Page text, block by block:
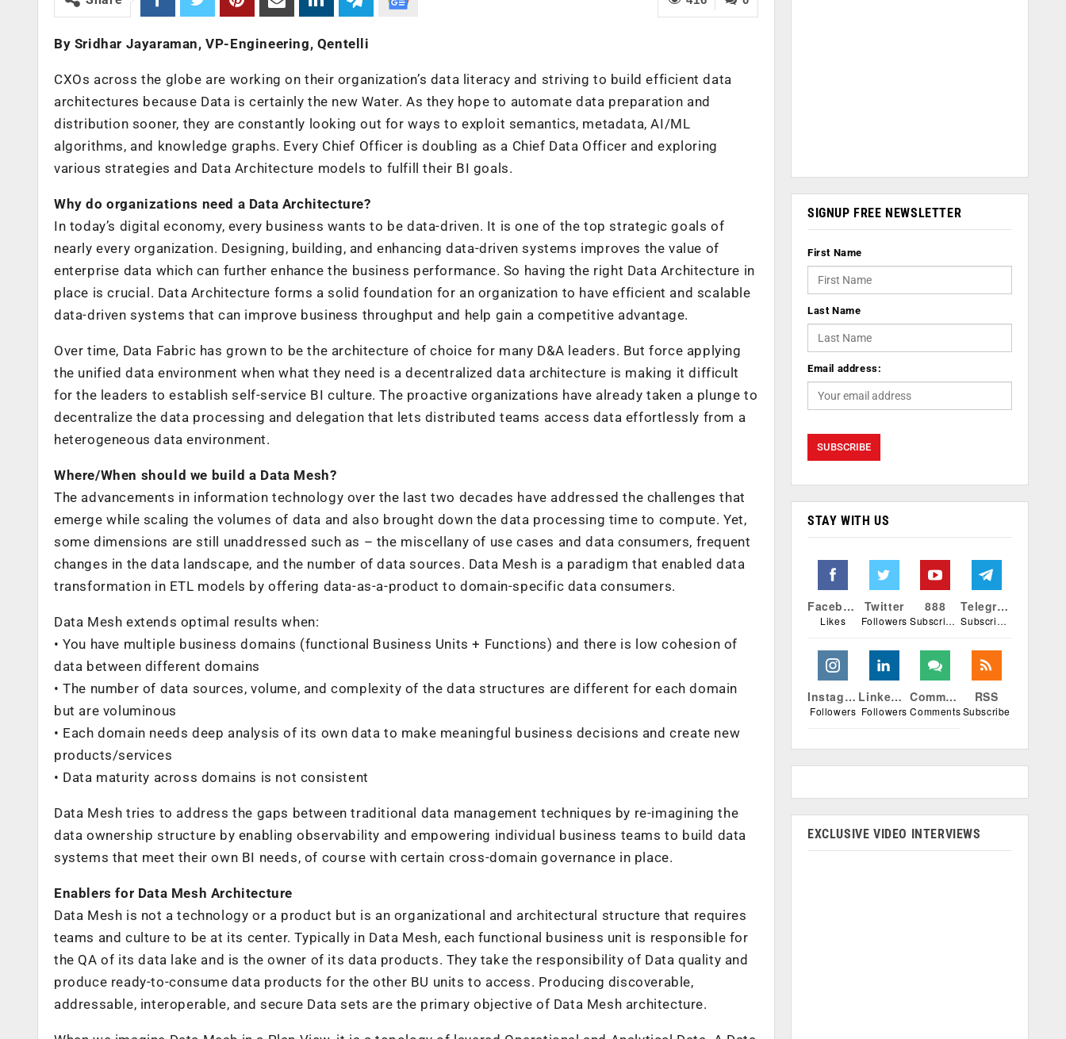
By Sridhar Jayaraman, VP-Engineering, Qentelli
CXOs across the globe are working on their organization’s data literacy and striving to build efficient data
architectures because Data is certainly the new Water. As they hope to automate data preparation and
distribution sooner, they are constantly looking out for ways to exploit semantics, metadata, AI/ML
algorithms, and knowledge graphs. Every Chief Officer is doubling as a Chief Data Officer and exploring
various strategies and Data Architecture models to fulfill their BI goals.
Why do organizations need a Data Architecture?
In today’s digital economy, every business wants to be data-driven. It is one of the top strategic goals of
nearly every organization. Designing, building, and enhancing data-driven systems improves the value of
enterprise data which can further enhance the business performance. So having the right Data Architecture in
place is crucial. Data Architecture forms a solid foundation for an organization to have efficient and scalable
data-driven systems that can improve business throughput and help gain a competitive advantage.
Over time, Data Fabric has grown to be the architecture of choice for many D&A leaders. But force applying
the unified data environment when what they need is a decentralized data architecture is making it difficult
for the leaders to establish self-service BI culture. The proactive organizations have already taken a plunge to
decentralize the data processing and delegation that lets distributed teams access data effortlessly from a
heterogeneous data environment.
Where/When should we build a Data Mesh?
The advancements in information technology over the last two decades have addressed the challenges that
emerge while scaling the volumes of data and also brought down the data processing time to compute. Yet,
some dimensions are still unaddressed such as – the miscellany of use cases and data consumers, frequent
changes in the data landscape, and the number of data sources. Data Mesh is a paradigm that enabled data
transformation in ETL models by offering data-as-a-product to domain-specific data consumers.
Data Mesh extends optimal results when:
• You have multiple business domains (functional Business Units + Functions) and there is low cohesion of
data between different domains
• The number of data sources, volume, and complexity of the data structures are different for each domain
but are voluminous
• Each domain needs deep analysis of its own data to make meaningful business decisions and create new
products/services
• Data maturity across domains is not consistent
Data Mesh tries to address the gaps between traditional data management techniques by re-imagining the
data ownership structure by enabling observability and empowering individual business teams to build data
systems that meet their own BI needs, of course with certain cross-domain governance in place.
Enablers for Data Mesh Architecture
Data Mesh is not a technology or a product but is an organizational and architectural structure that requires
teams and culture to be at its center. Typically in Data Mesh, each functional business unit is responsible for
the QA of its data lake and is the owner of its data products. They take the responsibility of Data quality and
produce ready-to-consume data products for the other BU units to access. Producing discoverable,
addressable, interoperable, and secure Data sets are the primary objective of Data Mesh architecture.
SIGNUP FREE NEWSLETTER
First Name
Last Name
Email address:
STAY WITH US
Facebook
Likes
Twitter
Followers
888
Subscribers
Telegram
Subscribers
Instagram
Followers
Linkedin
Followers
Comments
Comments
RSS
Subscribe
EXCLUSIVE VIDEO INTERVIEWS